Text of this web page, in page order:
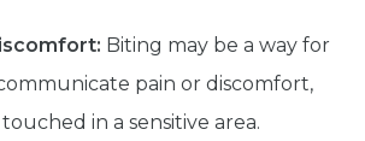
Biting may be a way for
pain or discomfort,
in a sensitive area.